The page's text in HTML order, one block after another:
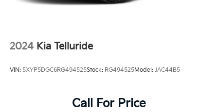
2024 Kia Telluride
VIN: 5XYP5DGC6RG494525Stock: RG494525Model: JAC44B5
Call For Price